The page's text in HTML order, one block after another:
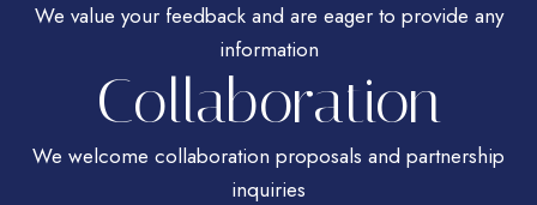
We value your feedback and are eager to provide any
information
Collaboration
We welcome collaboration proposals and partnership
inquiries